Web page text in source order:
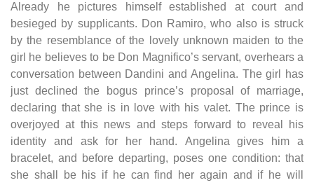
Already he pictures himself established at court and
besieged by supplicants. Don Ramiro, who also is struck
by the resemblance of the lovely unknown maiden to the
girl he believes to be Don Magnifico’s servant, overhears a
conversation between Dandini and Angelina. The girl has
just declined the bogus prince’s proposal of marriage,
declaring that she is in love with his valet. The prince is
overjoyed at this news and steps forward to reveal his
identity and ask for her hand. Angelina gives him a
bracelet, and before departing, poses one condition: that
she shall be his if he can find her again and if he will